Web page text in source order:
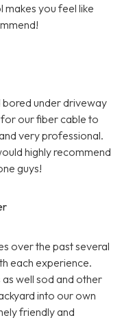
makes you feel like
bored under driveway
our fiber cable to
very professional.
highly recommend
guys!
over the past several
each experience.
well sod and other
into our own
friendly and